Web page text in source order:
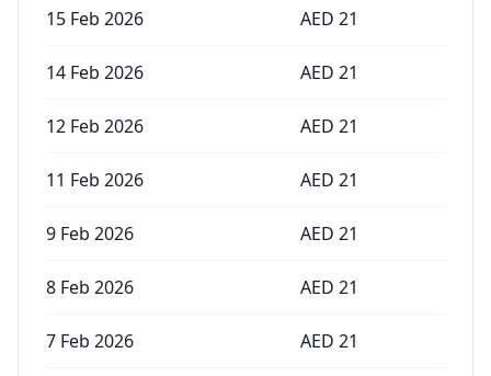
15 Feb 2026 AED 21
14 Feb 2026 AED 21
12 Feb 2026 AED 21
11 Feb 2026 AED 21
9 Feb 2026 AED 21
8 Feb 2026 AED 21
7 Feb 2026 AED 21